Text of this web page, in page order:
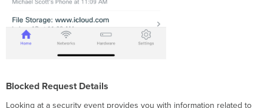
Blocked Request Details
Looking at a security event provides you with information related to